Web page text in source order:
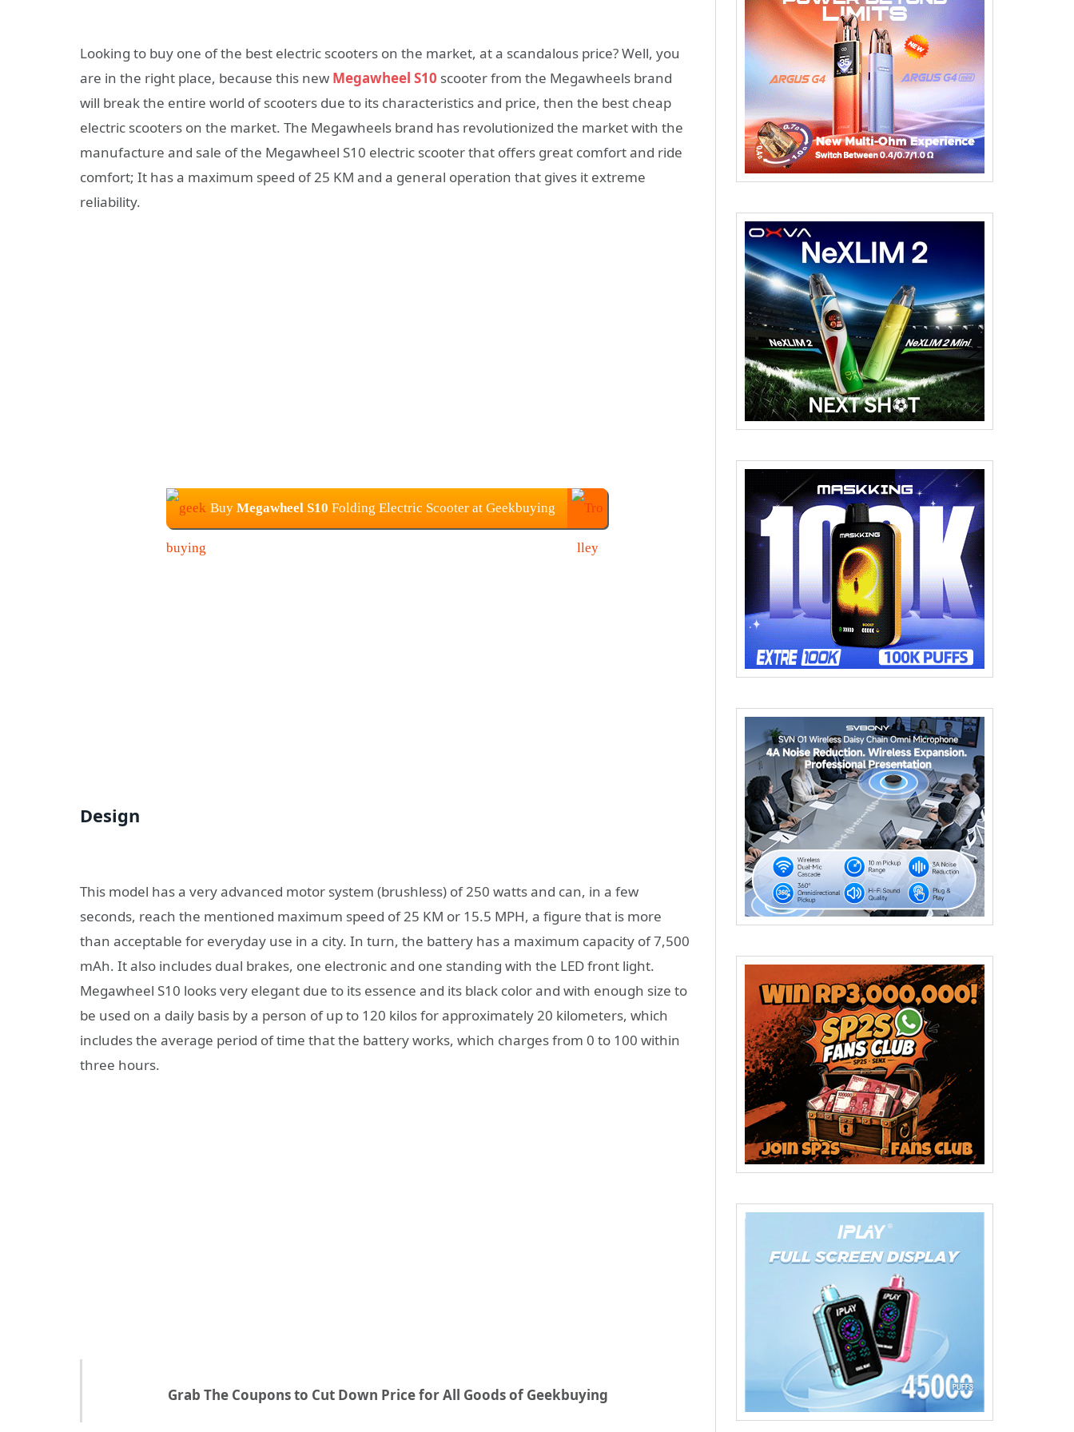
Looking to buy one of the best electric scooters on the market, at a scandalous price? Well, you
are in the right place, because this new Megawheel S10 scooter from the Megawheels brand
will break the entire world of scooters due to its characteristics and price, then the best cheap
electric scooters on the market. The Megawheels brand has revolutionized the market with the
manufacture and sale of the Megawheel S10 electric scooter that offers great comfort and ride
comfort; It has a maximum speed of 25 KM and a general operation that gives it extreme
reliability.
Buy Megawheel S10 Folding Electric Scooter at Geekbuying
Design
This model has a very advanced motor system (brushless) of 250 watts and can, in a few
seconds, reach the mentioned maximum speed of 25 KM or 15.5 MPH, a figure that is more
than acceptable for everyday use in a city. In turn, the battery has a maximum capacity of 7,500
mAh. It also includes dual brakes, one electronic and one standing with the LED front light.
Megawheel S10 looks very elegant due to its essence and its black color and with enough size to
be used on a daily basis by a person of up to 120 kilos for approximately 20 kilometers, which
includes the average period of time that the battery works, which charges from 0 to 100 within
three hours.
Grab The Coupons to Cut Down Price for All Goods of Geekbuying